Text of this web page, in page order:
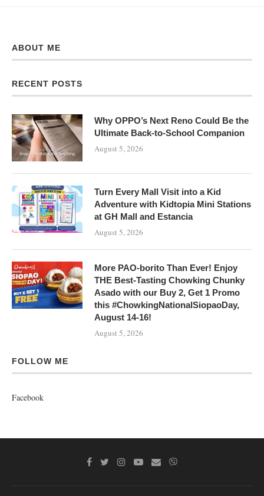
ABOUT ME
RECENT POSTS
Why OPPO’s Next Reno Could Be the
Ultimate Back-to-School Companion
August 5, 2026
Turn Every Mall Visit into a Kid
Adventure with Kidtopia Mini Stations
at GH Mall and Estancia
August 5, 2026
More PAO-borito Than Ever! Enjoy
THE Best-Tasting Chowking Chunky
Asado with our Buy 2, Get 1 Promo
this #ChowkingNationalSiopaoDay,
August 14-16!
August 5, 2026
FOLLOW ME
Facebook